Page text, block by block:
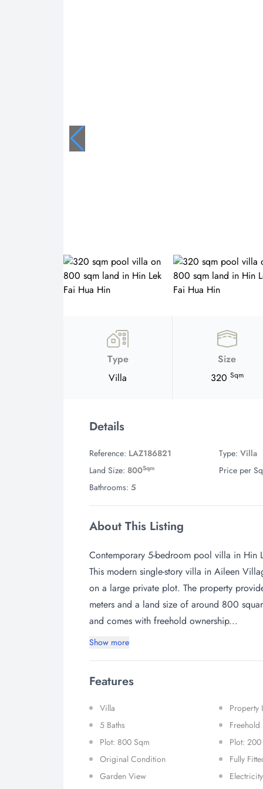
Type
Villa
Size
320 Sqm
Details
Reference: LAZ186821 Type: Villa
Land Size: 800Sqm
Price per
Bathrooms: 5
About This Listing
Contemporary 5-bedroom pool villa in Hin
This modern single-story villa in Aileen
on a large private plot. The property
meters and a land size of around 800
and comes with freehold ownership...
Show more
Features
Villa
Property
5 Baths
Freehold
Plot: 800 Sqm
Plot:
Original Condition
Fully
Garden View